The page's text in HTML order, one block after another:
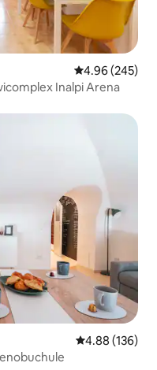
4.96
4.96 (245)
Inalpi Arena
4.88
4.88 (136)